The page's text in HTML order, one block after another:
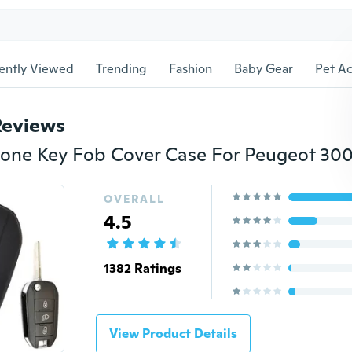
Viewed Trending Fashion Baby Gear Pet
OVERALL
4.5
1382 Ratings
View Product Details